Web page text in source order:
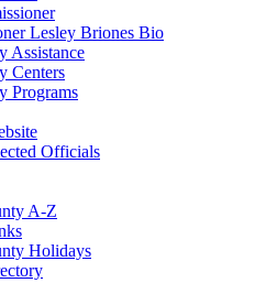
Lesley Briones Bio
Assistance
Centers
Programs
Officials
A-Z
Holidays